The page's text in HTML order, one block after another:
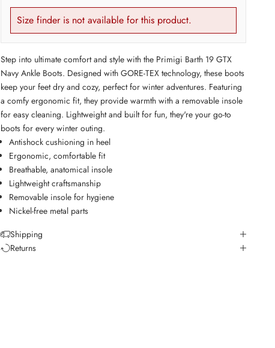
Size finder is not available for this product.
Step into ultimate comfort and style with the Primigi Barth 19 GTX
Navy Ankle Boots. Designed with GORE-TEX technology, these boots
keep your feet dry and cozy, perfect for winter adventures. Featuring
a comfy ergonomic fit, they provide warmth with a removable insole
for easy cleaning. Lightweight and built for fun, they're your go-to
boots for every winter outing.
Antishock cushioning in heel
Ergonomic, comfortable fit
Breathable, anatomical insole
Lightweight craftsmanship
Removable insole for hygiene
Nickel-free metal parts
Shipping
Returns